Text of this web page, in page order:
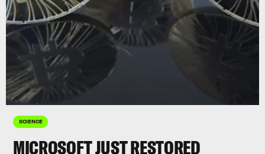
SCIENCE
MICROSOFT JUST RESTORED